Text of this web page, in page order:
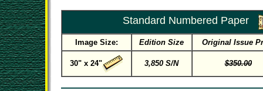
Standard Numbered Paper
Image Size: Edition Size Original Issue
30" x 24" 3,850 S/N $350.00